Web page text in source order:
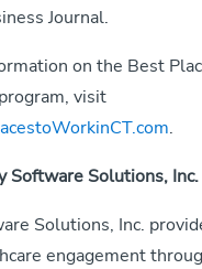
Journal.
on the Best
visit
.
Software Solutions, Inc.
Solutions, Inc.
engagement